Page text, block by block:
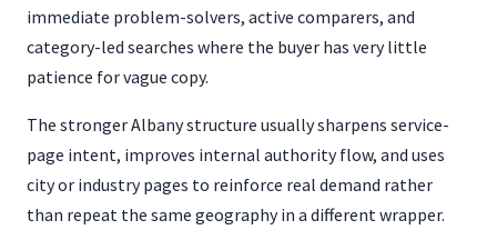
immediate problem-solvers, active comparers, and
category-led searches where the buyer has very little
patience for vague copy.
The stronger Albany structure usually sharpens service-
page intent, improves internal authority flow, and uses
city or industry pages to reinforce real demand rather
than repeat the same geography in a different wrapper.